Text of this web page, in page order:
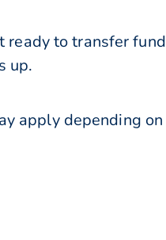
ready to transfer
up.
apply depending